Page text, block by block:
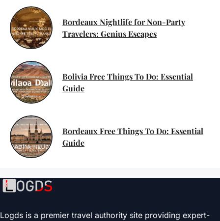
Bordeaux Nightlife for Non-Party
Travelers: Genius Escapes
Bolivia Free Things To Do: Essential
Guide
Bordeaux Free Things To Do: Essential
Guide
Logds is a premier travel authority site providing expert-